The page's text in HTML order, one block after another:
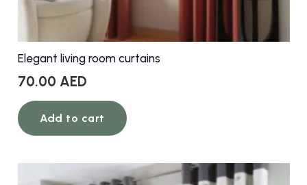
Elegant living room curtains
70.00 AED
Add to cart